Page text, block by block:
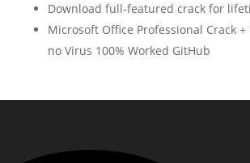
Download full-featured crack for
Microsoft Office Professional Crack +
no Virus 100% Worked GitHub